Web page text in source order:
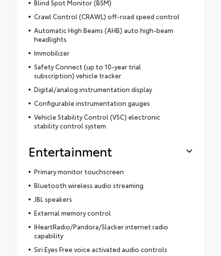
Blind Spot Monitor (BSM)
Crawl Control (CRAWL) off-road speed control
Automatic High Beams (AHB) auto high-beam
headlights
Immobilizer
Safety Connect (up to 10-year trial
subscription) vehicle tracker
Digital/analog instrumentation display
Configurable instrumentation gauges
Vehicle Stability Control (VSC) electronic
stability control system
Entertainment
Primary monitor touchscreen
Bluetooth wireless audio streaming
JBL speakers
External memory control
IHeartRadio/Pandora/Slacker internet radio
capability
Siri Eyes Free voice activated audio controls